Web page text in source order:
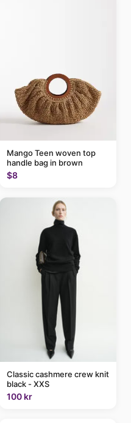
Mango Teen woven top
handle bag in brown
$8
Classic cashmere crew knit
black - XXS
100 kr